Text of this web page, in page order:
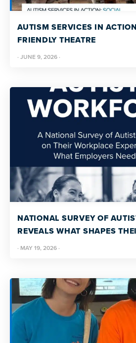
resources
more
opportunities
AUTISM SERVICES IN
FRIENDLY THEATRE
· JUNE 9, 2026 ·
NATIONAL SURVEY OF
REVEALS WHAT SHAPES
EXPERIENCE
· MAY 19, 2026 ·